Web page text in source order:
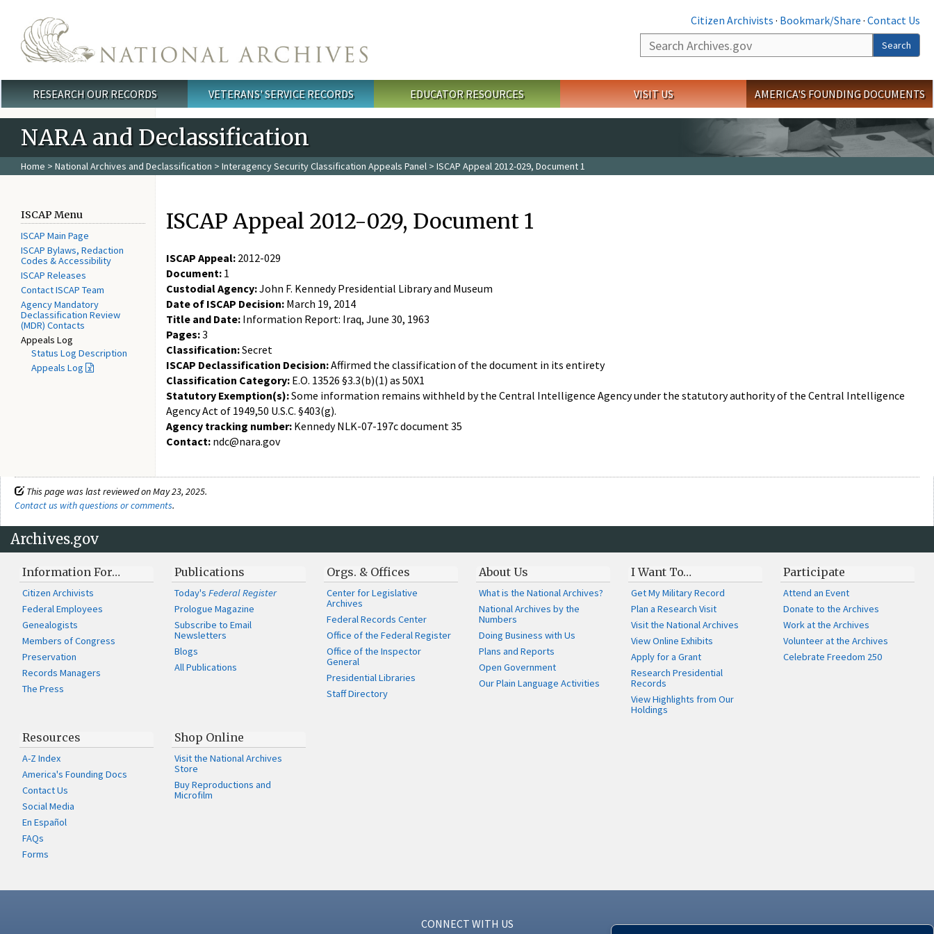
Citizen Archivists · Bookmark/Share · Contact Us
Search
Search
Main menu
RESEARCH OUR RECORDS VETERANS' SERVICE RECORDS EDUCATOR RESOURCES VISIT US AMERICA'S FOUNDING DOCUMENTS
NARA and Declassification
Home > National Archives and Declassification > Interagency Security Classification Appeals Panel > ISCAP Appeal 2012-029, Document 1
ISCAP Menu
ISCAP Main Page
ISCAP Bylaws, Redaction
Codes & Accessibility
ISCAP Releases
Contact ISCAP Team
Agency Mandatory
Declassification Review
(MDR) Contacts
Appeals Log
Status Log Description
Appeals Log
ISCAP Appeal 2012-029, Document 1
ISCAP Appeal: 2012-029
Document: 1
Custodial Agency:John F. Kennedy Presidential Library and Museum
Date of ISCAP Decision: March 19, 2014
Title and Date: Information Report: Iraq, June 30, 1963
Pages:3
Classification:Secret
ISCAP Declassification Decision:Affirmed the classification of the document in its entirety
Classification Category: E.O. 13526 §3.3(b)(1) as 50X1
Statutory Exemption(s):Some information remains withheld by the Central Intelligence Agency under the statutory authority of the Central Intelligence
Agency Act of 1949,50 U.S.C. §403(g).
Agency tracking number: Kennedy NLK-07-197c document 35
Contact: ndc@nara.gov
This page was last reviewed on May 23, 2025.
Contact us with questions or comments.
Archives.gov
Information For…
Citizen Archivists
Federal Employees
Genealogists
Members of Congress
Preservation
Records Managers
The Press
Publications
Today'sFederal Register
Prologue Magazine
Subscribe to Email
Newsletters
Blogs
All Publications
Orgs. & Offices
Center for Legislative
Archives
Federal Records Center
Office of the Federal Register
Office of the Inspector
General
Presidential Libraries
Staff Directory
About Us
What is the National Archives?
National Archives by the
Numbers
Doing Business with Us
Plans and Reports
Open Government
Our Plain Language Activities
I Want To…
Get My Military Record
Plan a Research Visit
Visit the National Archives
View Online Exhibits
Apply for a Grant
Research Presidential
Records
View Highlights from Our
Holdings
Participate
Attend an Event
Donate to the Archives
Work at the Archives
Volunteer at the Archives
Celebrate Freedom 250
Resources
A-Z Index
America's Founding Docs
Contact Us
Social Media
En Español
FAQs
Forms
Shop Online
Visit the National Archives
Store
Buy Reproductions and
Microfilm
CONNECT WITH US